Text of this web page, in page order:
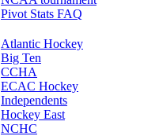
Pivot Stats FAQ
Atlantic Hockey
Big Ten
CCHA
ECAC Hockey
Independents
Hockey East
NCHC